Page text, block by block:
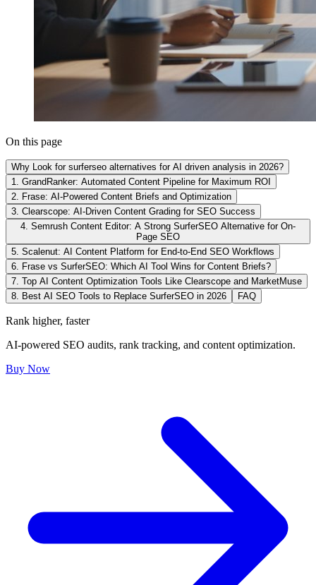
On this page
Why Look for surferseo alternatives for AI driven analysis in 2026?
1. GrandRanker: Automated Content Pipeline for Maximum ROI
2. Frase: AI-Powered Content Briefs and Optimization
3. Clearscope: AI-Driven Content Grading for SEO Success
4. Semrush Content Editor: A Strong SurferSEO Alternative for On-
Page SEO
5. Scalenut: AI Content Platform for End-to-End SEO Workflows
6. Frase vs SurferSEO: Which AI Tool Wins for Content Briefs?
7. Top AI Content Optimization Tools Like Clearscope and MarketMuse
8. Best AI SEO Tools to Replace SurferSEO in 2026
FAQ
Rank higher, faster
AI-powered SEO audits, rank tracking, and content optimization.
Buy Now